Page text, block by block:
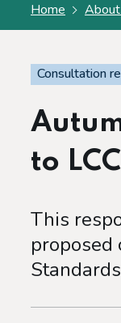
Home
Consultation
to
This
proposed